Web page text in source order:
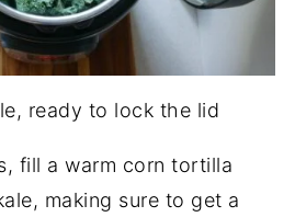
ready to lock the lid
fill a warm corn tortilla
making sure to get a